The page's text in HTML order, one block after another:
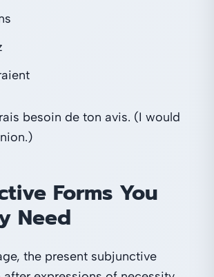
besoin de ton avis. (I would
Forms You
Need
the present subjunctive